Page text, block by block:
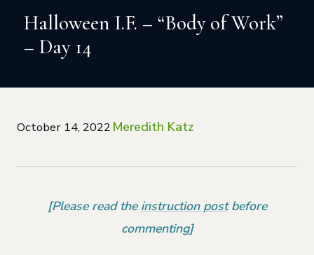
Halloween I.F. – “Body of Work”
– Day 14
October 14, 2022·Meredith Katz
[Please read the instruction postbefore
commenting]